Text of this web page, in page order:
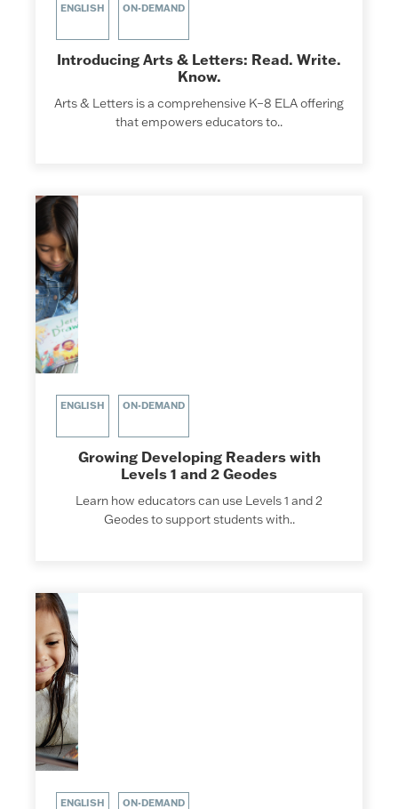
ENGLISH ON-DEMAND
Introducing Arts & Letters: Read. Write.
Know.
Arts & Letters is a comprehensive K–8 ELA offering
that empowers educators to..
ENGLISH ON-DEMAND
Growing Developing Readers with
Levels 1 and 2 Geodes
Learn how educators can use Levels 1 and 2
Geodes to support students with..
ENGLISH ON-DEMAND